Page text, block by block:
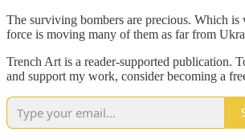
The surviving bombers are precious. Which is
force is moving many of them as far from
Trench Art is a reader-supported publication.
and support my work, consider becoming a